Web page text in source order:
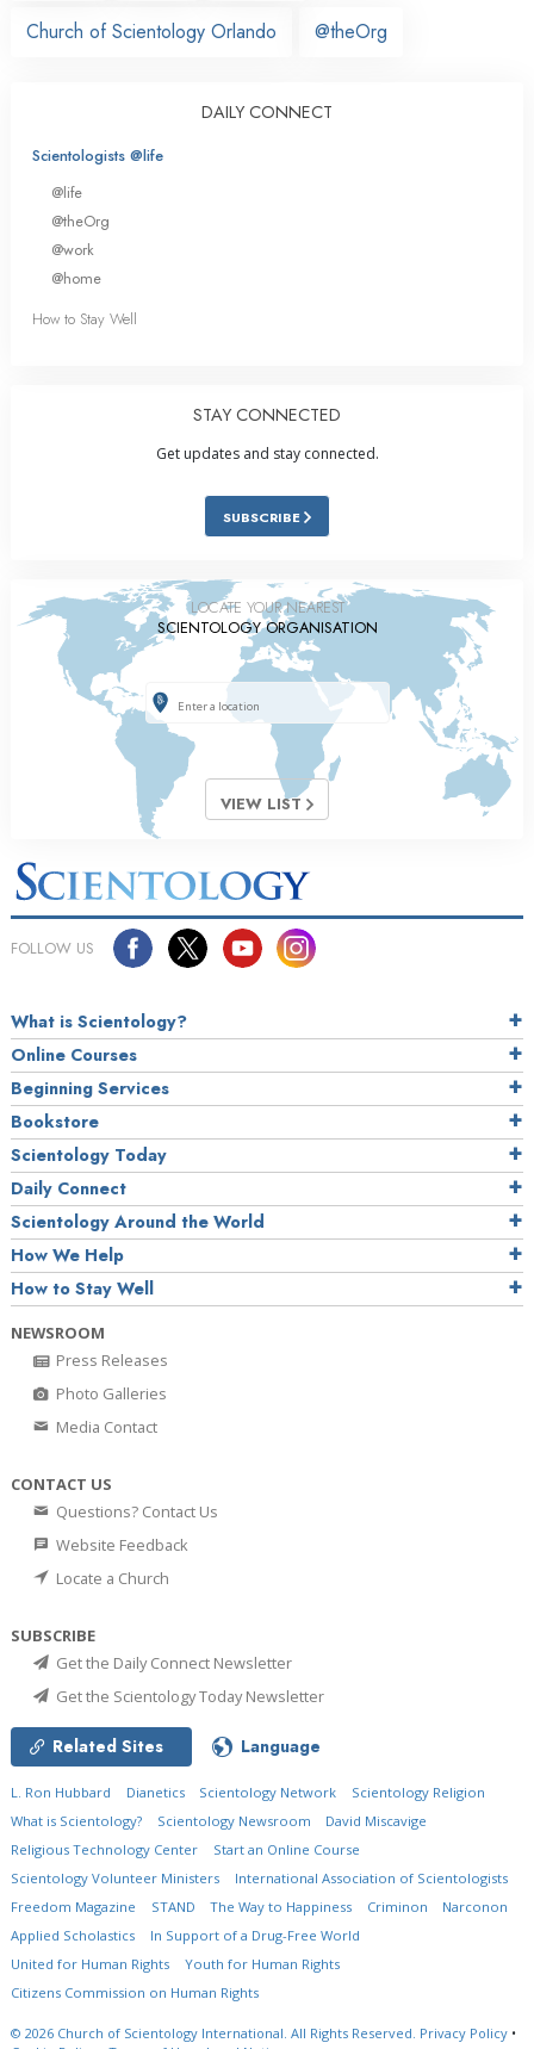
Church of Scientology Orlando @theOrg
DAILY CONNECT
Scientologists @life
@life
@theOrg
@work
@home
How to Stay Well
STAY CONNECTED
Get updates and stay connected.
SUBSCRIBE
LOCATE YOUR NEAREST
SCIENTOLOGY ORGANISATION
VIEW LIST
FOLLOW US
What is Scientology?
Online Courses
Beginning Services
Bookstore
Scientology Today
Daily Connect
Scientology Around the World
How We Help
How to Stay Well
NEWSROOM
Press Releases
Photo Galleries
Media Contact
CONTACT US
Questions? Contact Us
Website Feedback
Locate a Church
SUBSCRIBE
Get the Daily Connect Newsletter
Get the Scientology Today Newsletter
Related Sites Language
L. Ron Hubbard Dianetics Scientology Network
Scientology Religion
What is Scientology?
Scientology Newsroom
David Miscavige
Religious Technology Center
Start an Online Course
Scientology Volunteer Ministers
International Association of Scientologists
Freedom Magazine
STAND The Way to Happiness Criminon
Narconon
Applied Scholastics
In Support of a Drug-Free World
United for Human Rights
Youth for Human Rights
Citizens Commission on Human Rights
© 2026 Church of Scientology International. All Rights Reserved. Privacy Policy •